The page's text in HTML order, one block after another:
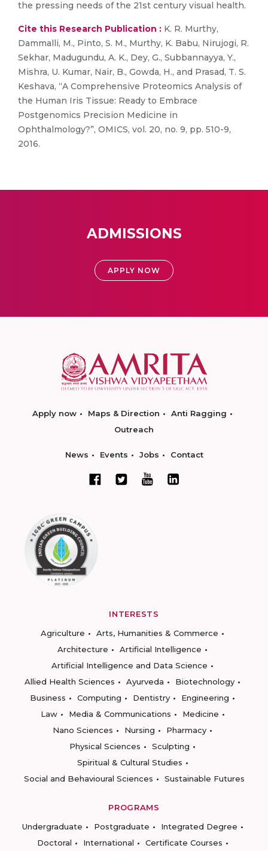
the pressing needs of the 21st century visual health.
Cite this Research Publication : K. R. Murthy,
Dammalli, M., Pinto, S. M., Murthy, K. Babu, Nirujogi, R.
Sekhar, Madugundu, A. K., Dey, G., Subbannayya, Y.,
Mishra, U. Kumar, Nair, B., Gowda, H., and Prasad, T. S.
Keshava, “A Comprehensive Proteomics Analysis of
the Human Iris Tissue: Ready to Embrace
Postgenomics Precision Medicine in
Ophthalmology?”, OMICS, vol. 20, no. 9, pp. 510-9,
2016.
ADMISSIONS
APPLY NOW
Apply now Maps & Direction
Anti Ragging
Outreach
News Events Jobs Contact
INTERESTS
Agriculture
Arts, Humanities & Commerce
Architecture
Artificial Intelligence
Artificial Intelligence and Data Science
Allied Health Sciences
Ayurveda
Biotechnology
Business
Computing Dentistry
Engineering
Law
Media & Communications
Medicine
Nano Sciences
Nursing
Pharmacy
Physical Sciences
Sculpting
Spiritual & Cultural Studies
Social and Behavioural Sciences
Sustainable Futures
PROGRAMS
Undergraduate
Postgraduate
Integrated Degree
Doctoral
International
Certificate Courses